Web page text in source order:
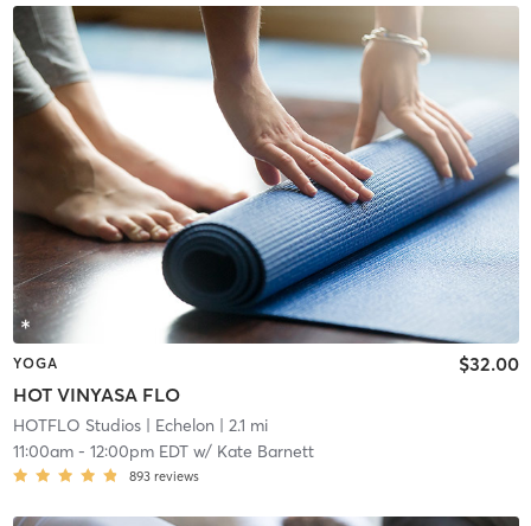
YOGA
HOT VINYASA FLO
$32.00
HOTFLO Studios| Echelon | 2.1 mi
11:00am- 12:00pm EDTw/ Kate Barnett
893 reviews